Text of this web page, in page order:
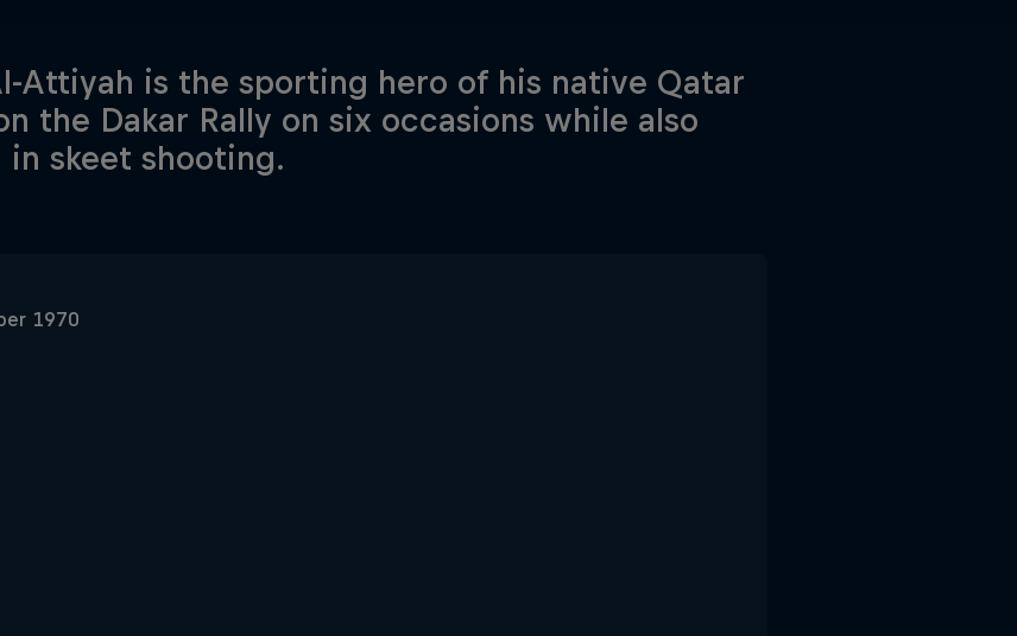
Attiyah is the sporting hero of his native Qatar
the Dakar Rally on six occasions while also
in skeet shooting.
1970